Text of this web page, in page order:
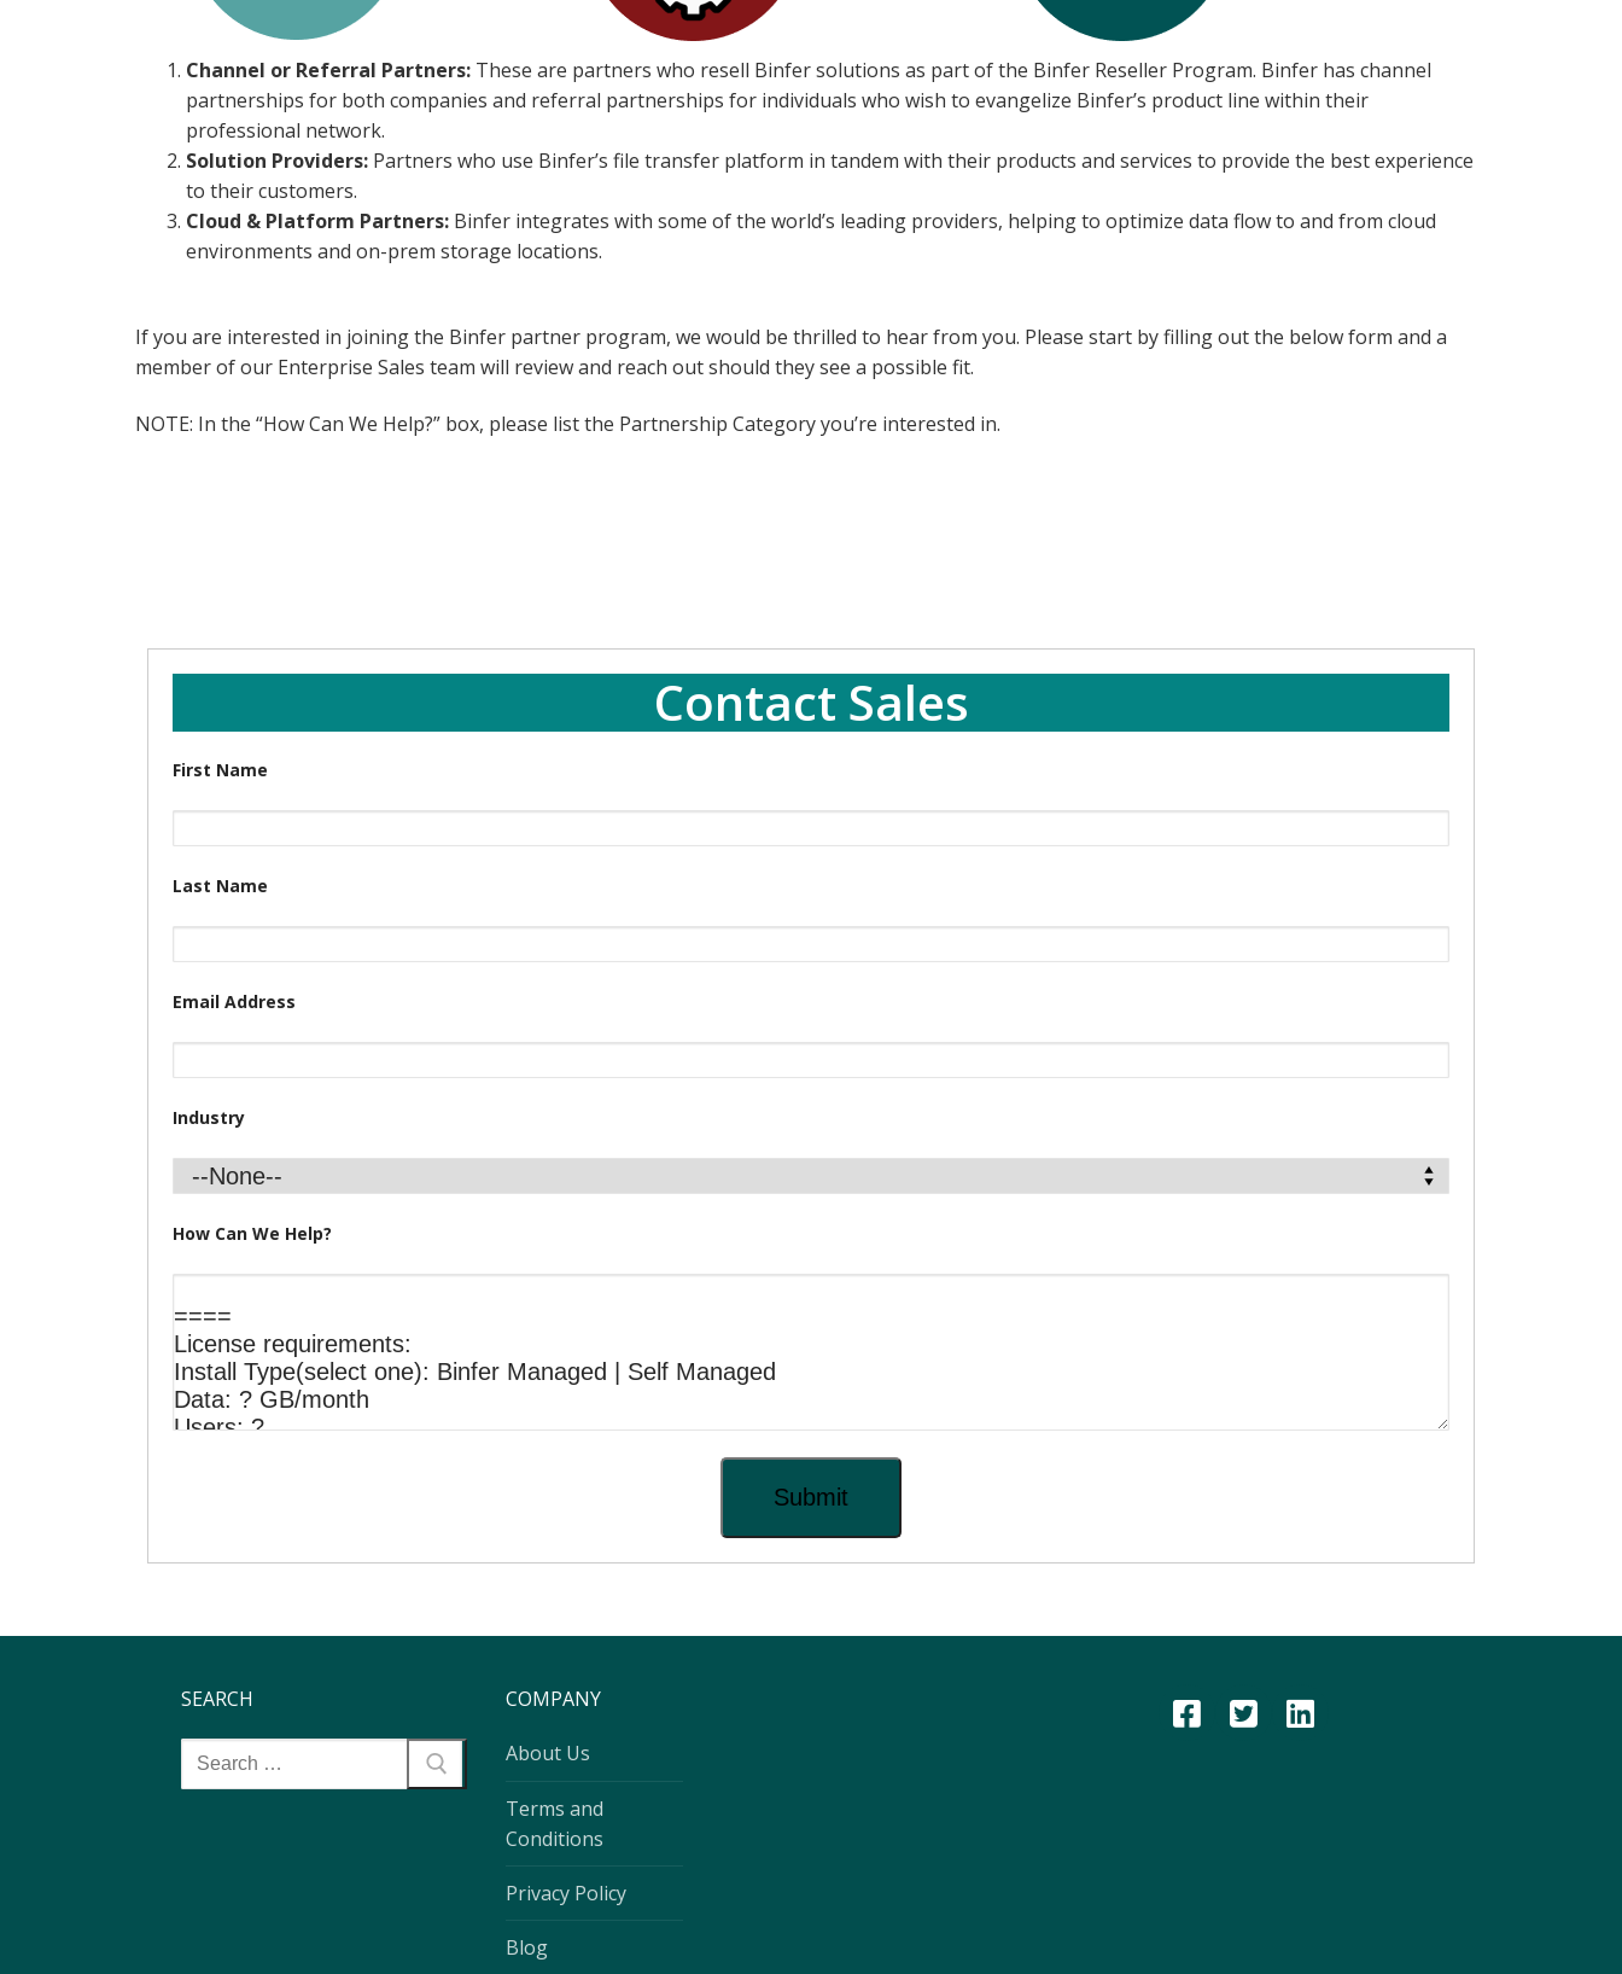
Channel or Referral Partners:These are partners who resell Binfer solutions as part of the Binfer Reseller Program. Binfer has channel
partnerships for both companies and referral partnerships for individuals who wish to evangelize Binfer’s product line within their
professional network.
Solution Providers:Partners who use Binfer’s file transfer platform in tandem with their products and services to provide the best experience
to their customers.
Cloud & Platform Partners:Binfer integrates with some of the world’s leading providers, helping to optimize data flow to and from cloud
environments and on-prem storage locations.
If you are interested in joining the Binfer partner program, we would be thrilled to hear from you. Please start by filling out the below form and a
member of our Enterprise Sales team will review and reach out should they see a possible fit.
NOTE: In the “How Can We Help?” box, please list the Partnership Category you’re interested in.
Contact Sales
First Name
Last Name
Email Address
Industry
How Can We Help?
SEARCH COMPANY
About Us
Terms and
Conditions
Privacy Policy
Blog